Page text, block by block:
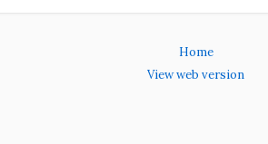
Home
View web version